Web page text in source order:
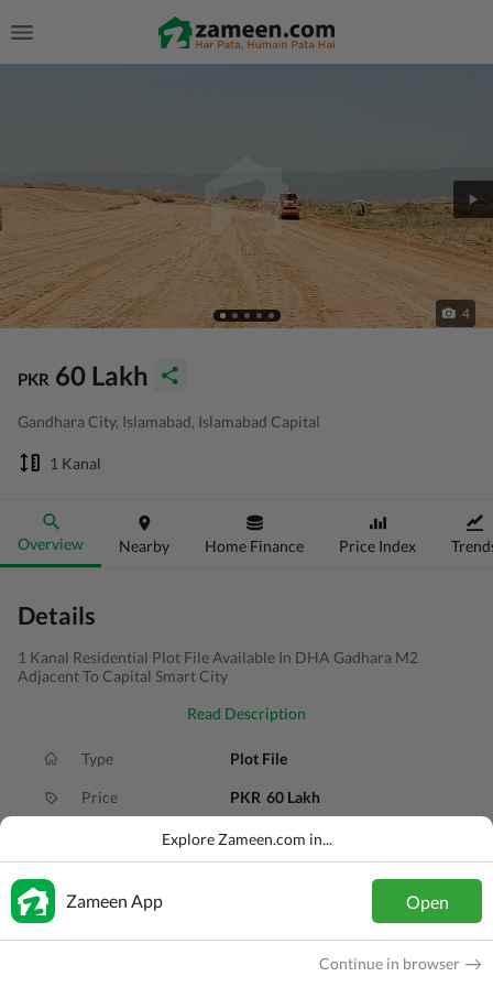
4
PKR 60 Lakh
Gandhara City, Islamabad, Islamabad Capital
1 Kanal
Overview Nearby Home Finance Price Index
Details
1 Kanal Residential Plot File Available In DHA Gadhara M2
Adjacent To Capital Smart City
Read Description
Type Plot File
Price PKR 60 Lakh
1 Kanal
Added
Explore Zameen.com in...
Zameen App Open
Continue in browser